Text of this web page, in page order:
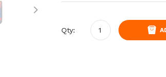
Qty: